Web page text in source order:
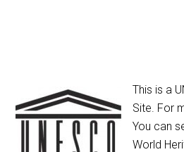
This is a
Site. For
You can
World